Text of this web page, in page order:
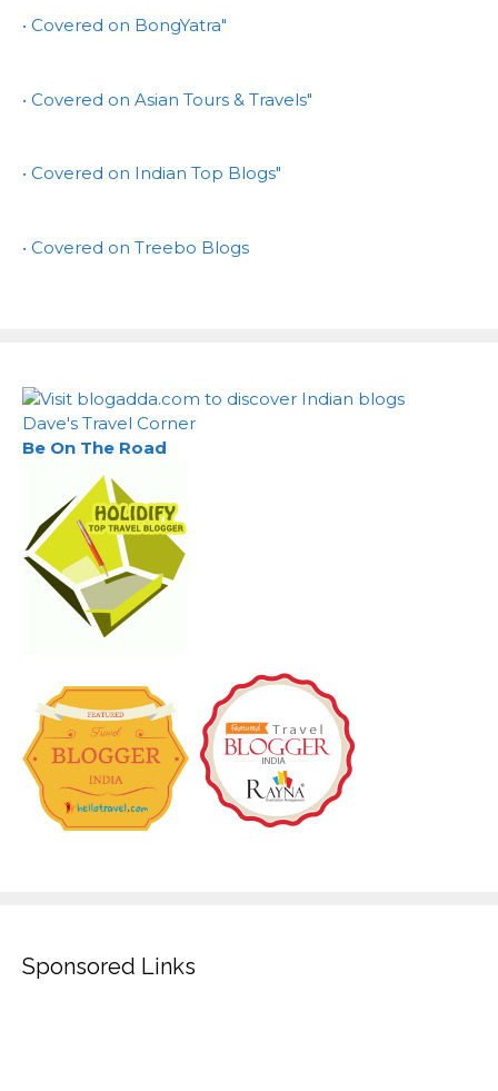
• Covered on BongYatra"
• Covered on Asian Tours & Travels"
• Covered on Indian Top Blogs"
• Covered on Treebo Blogs
Dave's Travel Corner
Be On The Road
Sponsored Links